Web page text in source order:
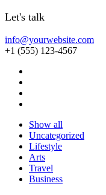
Let's talk
info@yourwebsite.com
+1 (555) 123-4567
Show all
Uncategorized
Lifestyle
Arts
Travel
Business